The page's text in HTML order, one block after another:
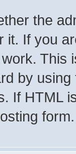
the
it. If you
This
by
If HTML
form.